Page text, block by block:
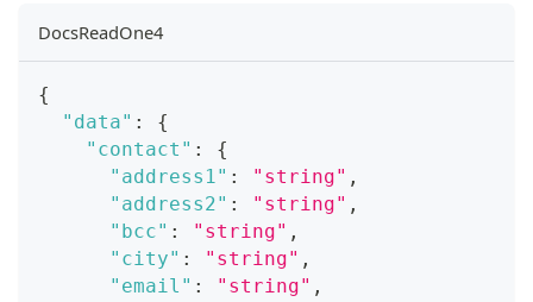
DocsReadOne4
{
"data" :
{
"contact" :
{
"address1" : "string" ,
"address2" : "string" ,
"bcc" : "string" ,
"city" : "string" ,
"email" : "string" ,